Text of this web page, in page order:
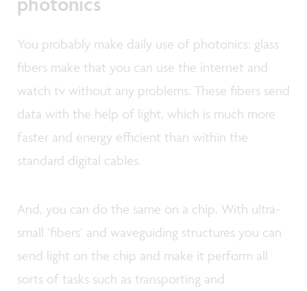
You probably make daily use of photonics: glass
fibers make that you can use the internet and
watch tv without any problems. These fibers send
data with the help of light, which is much more
faster and energy efficient than within the
standard digital cables.
And, you can do the same on a chip. With ultra-
small ‘fibers’ and waveguiding structures you can
send light on the chip and make it perform all
sorts of tasks such as transporting and